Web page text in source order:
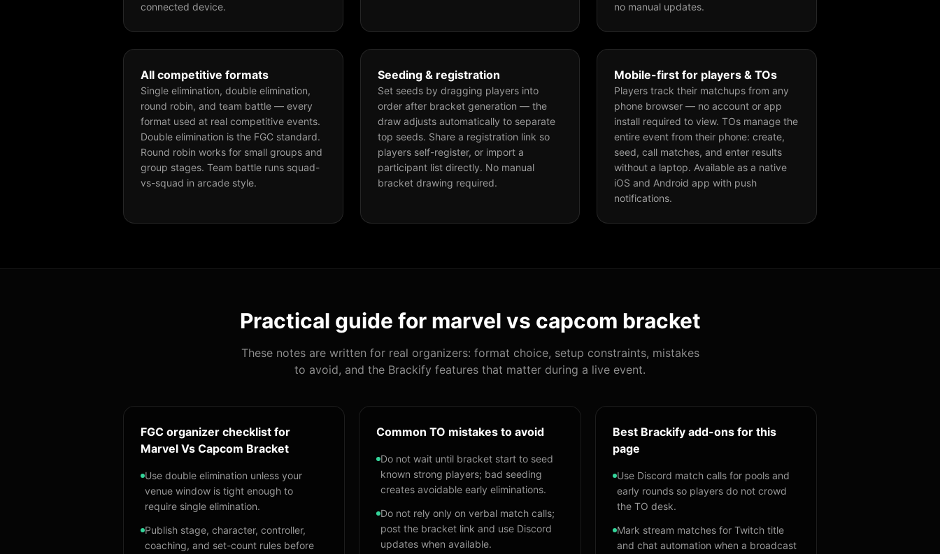
connected device.
no manual updates.
All competitive formats
Single elimination, double elimination,
round robin, and team battle — every
format used at real competitive events.
Double elimination is the FGC standard.
Round robin works for small groups and
group stages. Team battle runs squad-
vs-squad in arcade style.
Seeding & registration
Set seeds by dragging players into
order after bracket generation — the
draw adjusts automatically to separate
top seeds. Share a registration link so
players self-register, or import a
participant list directly. No manual
bracket drawing required.
Mobile-first for players & TOs
Players track their matchups from any
phone browser — no account or app
install required to view. TOs manage the
entire event from their phone: create,
seed, call matches, and enter results
without a laptop. Available as a native
iOS and Android app with push
notifications.
Practical guide for marvel vs capcom bracket
These notes are written for real organizers: format choice, setup constraints, mistakes
to avoid, and the Brackify features that matter during a live event.
FGC organizer checklist for
Marvel Vs Capcom Bracket
Use double elimination unless your
venue window is tight enough to
require single elimination.
Publish stage, character, controller,
coaching, and set-count rules before
Common TO mistakes to avoid
Do not wait until bracket start to seed
known strong players; bad seeding
creates avoidable early eliminations.
Do not rely only on verbal match calls;
post the bracket link and use Discord
updates when available.
Best Brackify add-ons for this
page
Use Discord match calls for pools and
early rounds so players do not crowd
the TO desk.
Mark stream matches for Twitch title
and chat automation when a broadcast